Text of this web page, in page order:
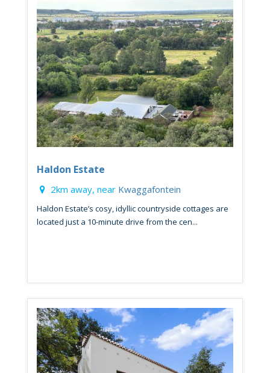
Haldon Estate
2km away, near Kwaggafontein
Haldon Estate’s cosy, idyllic countryside cottages are
located just a 10-minute drive from the cen...